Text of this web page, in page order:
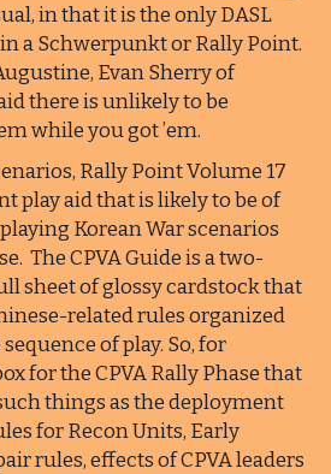
in that it is the only DASL
a Schwerpunkt or Rally Point.
Evan Sherry of
there is unlikely to be
while you got ’em.
Rally Point Volume 17
play aid that is likely to be of
Korean War scenarios
The CPVA Guide is a two-
sheet of glossy cardstock that
related rules organized
of play. So, for
for the CPVA Rally Phase that
things as the deployment
for Recon Units, Early
rules, effects of CPVA leaders